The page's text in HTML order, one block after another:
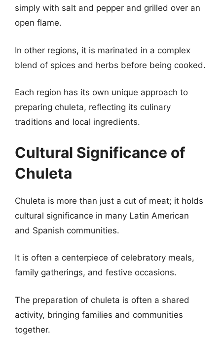
simply with salt and pepper and grilled over an
open flame.
In other regions, it is marinated in a complex
blend of spices and herbs before being cooked.
Each region has its own unique approach to
preparing chuleta, reflecting its culinary
traditions and local ingredients.
Cultural Significance of
Chuleta
Chuleta is more than just a cut of meat; it holds
cultural significance in many Latin American
and Spanish communities.
It is often a centerpiece of celebratory meals,
family gatherings, and festive occasions.
The preparation of chuleta is often a shared
activity, bringing families and communities
together.